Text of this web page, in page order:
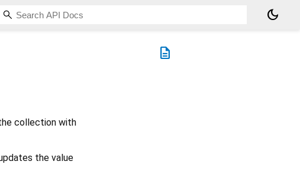
dark_mode
description
collection with
the value